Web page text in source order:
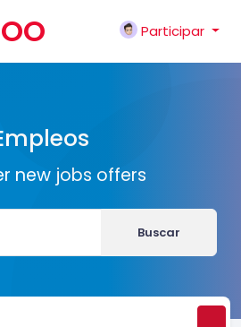
Participar
new jobs offers
Buscar